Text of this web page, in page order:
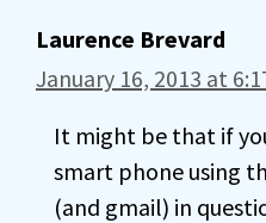
Laurence Brevard
January 16, 2013 at
It might be that if
smart phone using
(and gmail) in